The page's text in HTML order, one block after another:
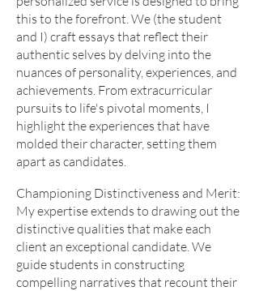
this to the forefront. We (the student
and I) craft essays that reflect their
authentic selves by delving into the
nuances of personality, experiences, and
achievements. From extracurricular
pursuits to life's pivotal moments, I
highlight the experiences that have
molded their character, setting them
apart as candidates.
Championing Distinctiveness and Merit:
My expertise extends to drawing out the
distinctive qualities that make each
client an exceptional candidate. We
guide students in constructing
compelling narratives that recount their